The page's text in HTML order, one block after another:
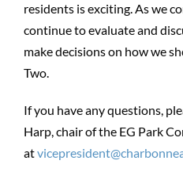
residents is exciting. As we
continue to evaluate and
make decisions on how we
Two.
If you have any questions,
Harp, chair of the EG Park
at